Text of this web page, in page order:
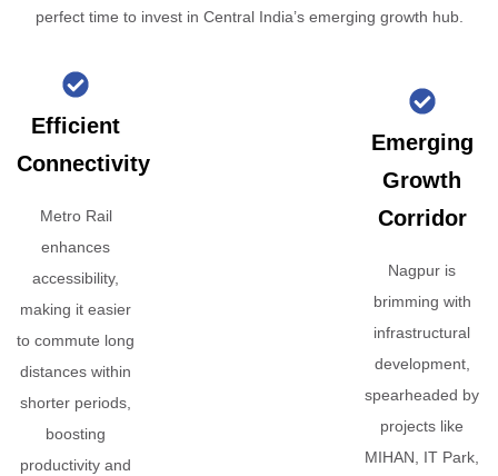
perfect time to invest in Central India’s emerging growth hub.
Efficient
Connectivity
Metro Rail
enhances
accessibility,
making it easier
to commute long
distances within
shorter periods,
boosting
productivity and
Emerging
Growth
Corridor
Nagpur is
brimming with
infrastructural
development,
spearheaded by
projects like
MIHAN, IT Park,